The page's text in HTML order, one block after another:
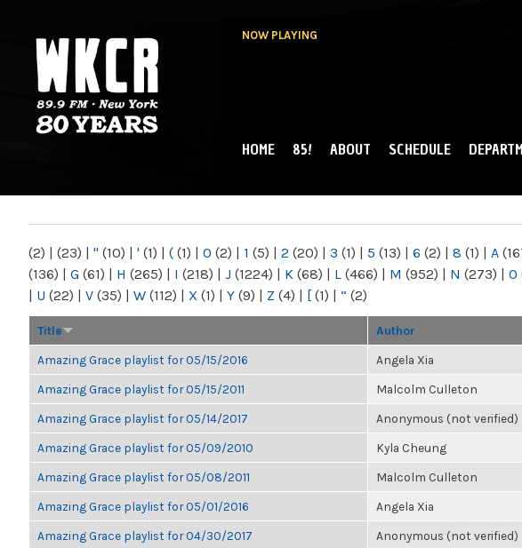
NOW PLAYING
NY
MAIN MENU
HOME 85! ABOUT SCHEDULE
(2) | (23) | " (10) | ' (1) | ( (1) | 0 (2) | 1 (5) | 2 (20) | 3 (1) | 5 (13) | 6 (2) | 8 (1) | A
(136) | G (61) | H (265) | I (218) | J (1224) | K (68) | L (466) | M (952) | N (273) | O
| U (22) | V (35) | W (112) | X (1) | Y (9) | Z (4) | [ (1) | “ (2)
Title Author
Amazing Grace playlist for 05/15/2016 Angela Xia
Amazing Grace playlist for 05/15/2011 Malcolm Culleton
Amazing Grace playlist for 05/14/2017 Anonymous (not verified)
Amazing Grace playlist for 05/09/2010 Kyla Cheung
Amazing Grace playlist for 05/08/2011 Malcolm Culleton
Amazing Grace playlist for 05/01/2016 Angela Xia
Amazing Grace playlist for 04/30/2017 Anonymous (not verified)